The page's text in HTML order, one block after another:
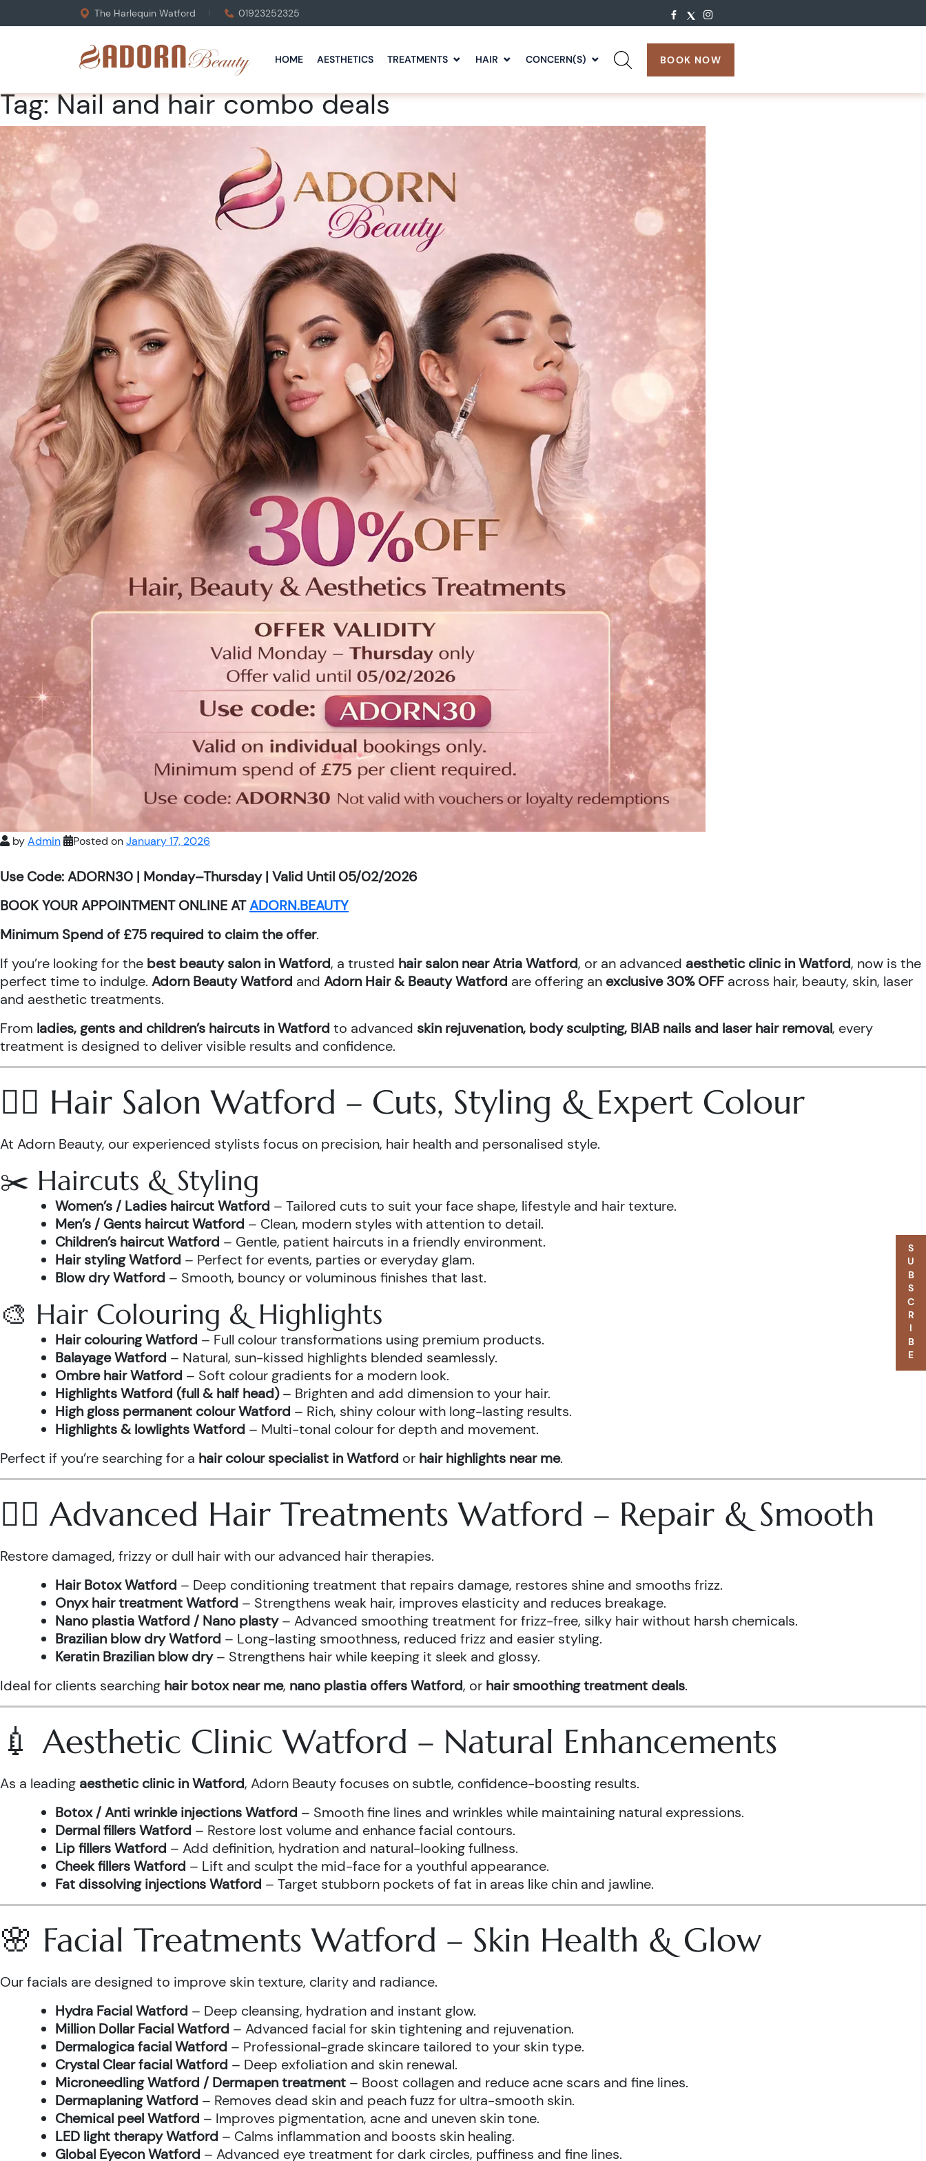
The Harlequin Watford 01923252325
HOME AESTHETICS TREATMENTS HAIR CONCERN(S) BOOK NOW
Tag:Nail and hair combo deals
byAdmin Posted onJanuary 17, 2026
Use Code: ADORN30 | Monday–Thursday | Valid Until 05/02/2026
BOOK YOUR APPOINTMENT ONLINE ATADORN.BEAUTY
Minimum Spend of £75 required to claim the offer.
If you’re looking for the best beauty salon in Watford, a trusted hair salon near Atria Watford, or an advanced aesthetic clinic in Watford, now is the
perfect time to indulge. Adorn Beauty Watford and Adorn Hair & Beauty Watford are offering an exclusive 30% OFF across hair, beauty, skin, laser
and aesthetic treatments.
From ladies, gents and children’s haircuts in Watford to advanced skin rejuvenation, body sculpting, BIAB nails and laser hair removal, every
treatment is designed to deliver visible results and confidence.
💇‍♀️ Hair Salon Watford – Cuts, Styling & Expert Colour
At Adorn Beauty, our experienced stylists focus on precision, hair health and personalised style.
✂️ Haircuts & Styling
Women’s / Ladies haircut Watford – Tailored cuts to suit your face shape, lifestyle and hair texture.
Men’s / Gents haircut Watford – Clean, modern styles with attention to detail.
Children’s haircut Watford – Gentle, patient haircuts in a friendly environment.
Hair styling Watford – Perfect for events, parties or everyday glam.
Blow dry Watford – Smooth, bouncy or voluminous finishes that last.
🎨 Hair Colouring & Highlights
Hair colouring Watford – Full colour transformations using premium products.
Balayage Watford – Natural, sun-kissed highlights blended seamlessly.
Ombre hair Watford – Soft colour gradients for a modern look.
Highlights Watford (full & half head)– Brighten and add dimension to your hair.
High gloss permanent colour Watford – Rich, shiny colour with long-lasting results.
Highlights & lowlights Watford – Multi-tonal colour for depth and movement.
Perfect if you’re searching for a hair colour specialist in Watford or hair highlights near me.
💆‍♀️ Advanced Hair Treatments Watford – Repair & Smooth
Restore damaged, frizzy or dull hair with our advanced hair therapies.
Hair Botox Watford – Deep conditioning treatment that repairs damage, restores shine and smooths frizz.
Onyx hair treatment Watford – Strengthens weak hair, improves elasticity and reduces breakage.
Nano plastia Watford / Nano plasty– Advanced smoothing treatment for frizz-free, silky hair without harsh chemicals.
Brazilian blow dry Watford – Long-lasting smoothness, reduced frizz and easier styling.
Keratin Brazilian blow dry– Strengthens hair while keeping it sleek and glossy.
Ideal for clients searching hair botox near me, nano plastia offers Watford, or hair smoothing treatment deals.
💉 Aesthetic Clinic Watford – Natural Enhancements
As a leading aesthetic clinic in Watford, Adorn Beauty focuses on subtle, confidence-boosting results.
Botox / Anti wrinkle injections Watford – Smooth fine lines and wrinkles while maintaining natural expressions.
Dermal fillers Watford – Restore lost volume and enhance facial contours.
Lip fillers Watford – Add definition, hydration and natural-looking fullness.
Cheek fillers Watford – Lift and sculpt the mid-face for a youthful appearance.
Fat dissolving injections Watford – Target stubborn pockets of fat in areas like chin and jawline.
🌸 Facial Treatments Watford – Skin Health & Glow
Our facials are designed to improve skin texture, clarity and radiance.
Hydra Facial Watford – Deep cleansing, hydration and instant glow.
Million Dollar Facial Watford – Advanced facial for skin tightening and rejuvenation.
Dermalogica facial Watford – Professional-grade skincare tailored to your skin type.
Crystal Clear facial Watford – Deep exfoliation and skin renewal.
Microneedling Watford / Dermapen treatment – Boost collagen and reduce acne scars and fine lines.
Dermaplaning Watford – Removes dead skin and peach fuzz for ultra-smooth skin.
Chemical peel Watford – Improves pigmentation, acne and uneven skin tone.
LED light therapy Watford – Calms inflammation and boosts skin healing.
Global Eyecon Watford – Advanced eye treatment for dark circles, puffiness and fine lines.
SUBSCRIBE